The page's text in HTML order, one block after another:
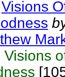
Visions
Visions